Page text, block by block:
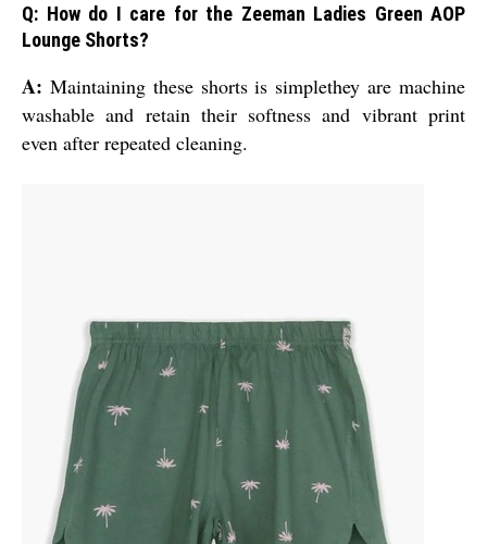
Q: How do I care for the Zeeman Ladies Green AOP
Lounge Shorts?
A: Maintaining these shorts is simplethey are machine
washable and retain their softness and vibrant print
even after repeated cleaning.